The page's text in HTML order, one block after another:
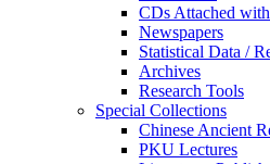
CDs Attached
Newspapers
Statistical Data /
Archives
Research Tools
Special Collections
Chinese Ancient
PKU Lectures